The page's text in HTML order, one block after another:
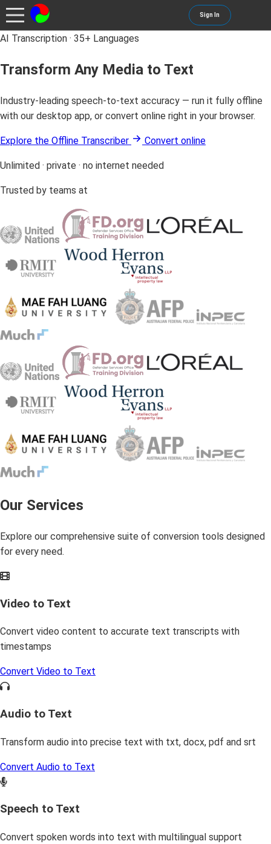
Sign In
AI Transcription · 35+ Languages
Transform Any Media to Text
Industry-leading speech-to-text accuracy — run it fully offline
with our desktop app, or convert online right in your browser.
Explore the Offline Transcriber Convert online
Unlimited · private · no internet needed
Trusted by teams at
Our Services
Explore our comprehensive suite of conversion tools designed
for every need.
Video to Text
Convert video content to accurate text transcripts with
timestamps
Convert Video to Text
Audio to Text
Transform audio into precise text with txt, docx, pdf and srt
Convert Audio to Text
Speech to Text
Convert spoken words into text with multilingual support